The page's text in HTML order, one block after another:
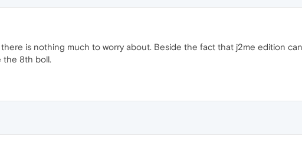
is nothing much to worry about. Beside the fact that j2me edition
the 8th boll.